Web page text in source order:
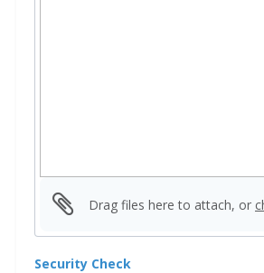
Drag files here to attach, or
Security Check